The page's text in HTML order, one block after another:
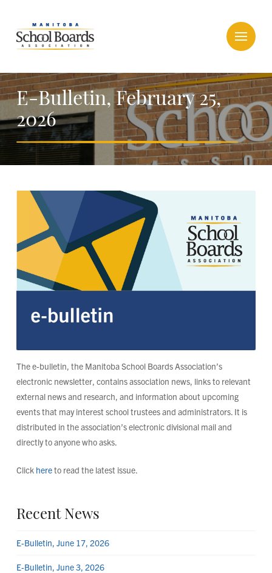
E-Bulletin, February 25,
2026
The e-bulletin, the Manitoba School Boards Association’s
electronic newsletter, contains association news, links to relevant
external news and research, and information about upcoming
events that may interest school trustees and administrators. It is
distributed in the association’s electronic divisional mail and
directly to anyone who asks.
Click hereto read the latest issue.
Recent News
E-Bulletin, June 17, 2026
E-Bulletin, June 3, 2026